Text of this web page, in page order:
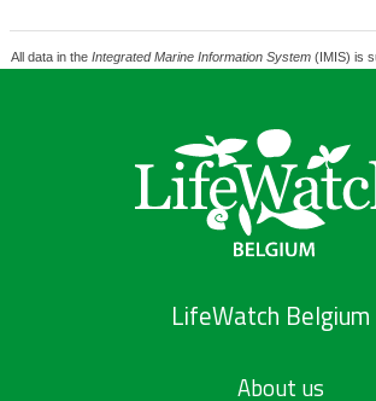
All data in the Integrated Marine Information System(IMIS) is
LifeWatch Belgium
About us